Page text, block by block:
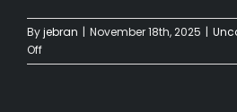
Byjebran | November 18th, 2025 |
Offon
How